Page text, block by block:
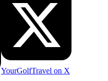
YourGolfTravel on X